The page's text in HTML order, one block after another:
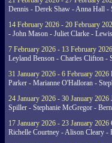
Dennis - Derek Shaw - Anna Hall -
14 February 2026 - 20 February
- John Mason - Juliet Clarke -
7 February 2026 - 13 February 2026
Leyland Benson - Charles Clifton -
31 January 2026 - 6 February 2026
Parker - Marianne O'Halloran -
24 January 2026 - 30 January 2026
Spiller - Stephanie McGregor -
17 January 2026 - 23 January 2026
Richelle Courtney - Alison Cleary -